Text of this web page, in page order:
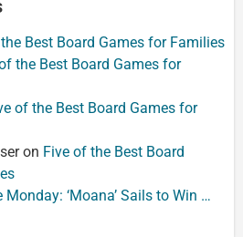
Best Board Games for Families
the Best Board Games for
of the Best Board Games for
on Five of the Best Board
Monday: ‘Moana’ Sails to Win …